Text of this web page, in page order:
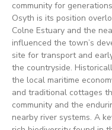
community for
Osyth is its position
Colne Estuary and the
influenced the town’s
site for transport and
the countryside.
the local maritime
and traditional cottages
community and the
nearby river systems. A